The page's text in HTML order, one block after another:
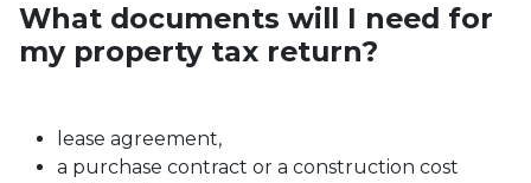
What documents will I need for
my property tax return?
lease agreement,
a purchase contract or a construction cost